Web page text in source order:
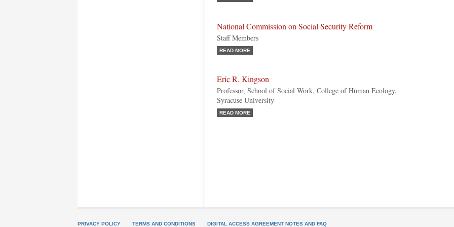
National Commission on Social Security Reform
Staff Members
READ MORE
Eric R. Kingson
Professor, School of Social Work, College of Human Ecology,
Syracuse University
READ MORE
PRIVACY POLICY TERMS AND CONDITIONS DIGITAL ACCESS AGREEMENT NOTES AND FAQ